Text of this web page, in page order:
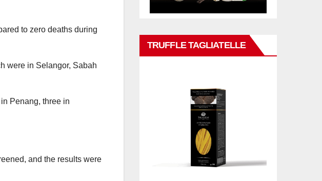
to zero deaths during
were in Selangor, Sabah
Penang, three in
and the results were
TRUFFLE TAGLIATELLE